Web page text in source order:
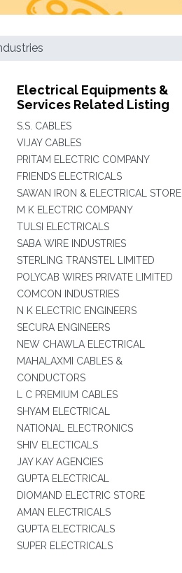
Electrical Equipments &
Services Related Listing
S.S. CABLES
VIJAY CABLES
PRITAM ELECTRIC COMPANY
FRIENDS ELECTRICALS
SAWAN IRON & ELECTRICAL STORE
M K ELECTRIC COMPANY
TULSI ELECTRICALS
SABA WIRE INDUSTRIES
STERLING TRANSTEL LIMITED
POLYCAB WIRES PRIVATE LIMITED
COMCON INDUSTRIES
N K ELECTRIC ENGINEERS
SECURA ENGINEERS
NEW CHAWLA ELECTRICAL
MAHALAXMI CABLES &
CONDUCTORS
L C PREMIUM CABLES
SHYAM ELECTRICAL
NATIONAL ELECTRONICS
SHIV ELECTICALS
JAY KAY AGENCIES
GUPTA ELECTRICAL
DIOMAND ELECTRIC STORE
AMAN ELECTRICALS
GUPTA ELECTRICALS
SUPER ELECTRICALS